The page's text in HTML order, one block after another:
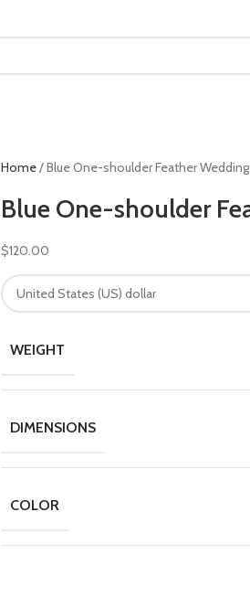
Home Blue One-shoulder Feather
Blue One-shoulder
$120.00
WEIGHT
DIMENSIONS
COLOR